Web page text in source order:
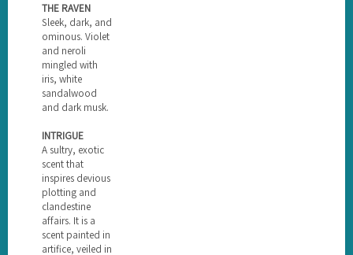
THE RAVEN
Sleek, dark, and
ominous. Violet
and neroli
mingled with
iris, white
sandalwood
and dark musk.
INTRIGUE
A sultry, exotic
scent that
inspires devious
plotting and
clandestine
affairs. It is a
scent painted in
artifice, veiled in